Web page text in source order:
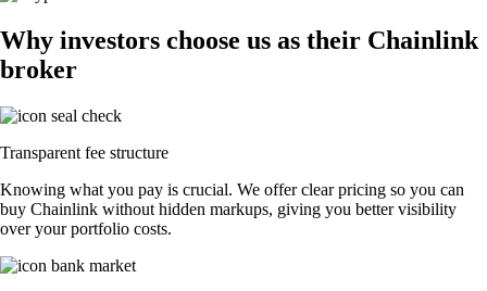
Why investors choose us as their Chainlink
broker
Transparent fee structure
Knowing what you pay is crucial. We offer clear pricing so you can
buy Chainlink without hidden markups, giving you better visibility
over your portfolio costs.